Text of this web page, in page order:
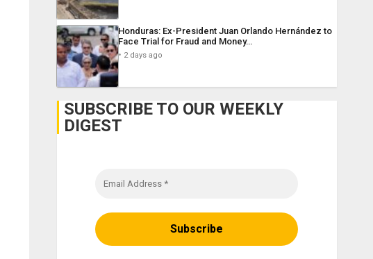
Honduras: Ex-President Juan Orlando Hernández to
Face Trial for Fraud and Money…
2 days ago
SUBSCRIBE TO OUR WEEKLY
DIGEST